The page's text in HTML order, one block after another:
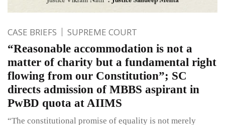
CASE BRIEFS SUPREME COURT
“Reasonable accommodation is not a
matter of charity but a fundamental right
flowing from our Constitution”; SC
directs admission of MBBS aspirant in
PwBD quota at AIIMS
“The constitutional promise of equality is not merely